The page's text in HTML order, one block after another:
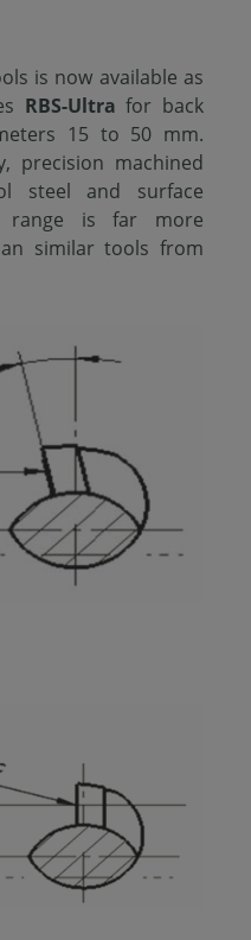
is now available as
RBS-Ultra for back
15 to 50 mm.
precision machined
steel and surface
range is far more
similar tools from